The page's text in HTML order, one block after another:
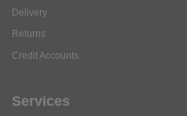
Delivery
Returns
Credit Accounts
Services